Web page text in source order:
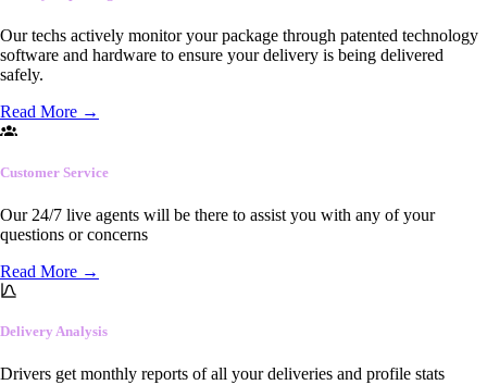
Our techs actively monitor your package through patented technology
software and hardware to ensure your delivery is being delivered
safely.
Read More →
Customer Service
Our 24/7 live agents will be there to assist you with any of your
questions or concerns
Read More →
Delivery Analysis
Drivers get monthly reports of all your deliveries and profile stats